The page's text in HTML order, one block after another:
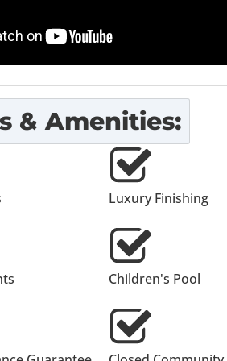
& Amenities:
Luxury Finishing
Children's Pool